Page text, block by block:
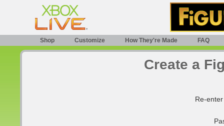
Shop Customize How They're Made FAQ
Create a
Re-